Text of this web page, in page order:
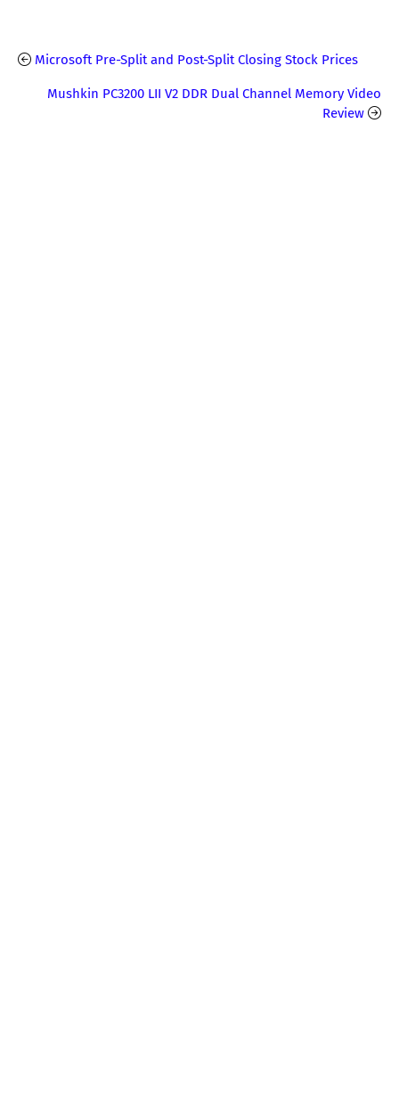
Microsoft Pre-Split and Post-Split Closing Stock Prices
Mushkin PC3200 LII V2 DDR Dual Channel Memory Video
Review